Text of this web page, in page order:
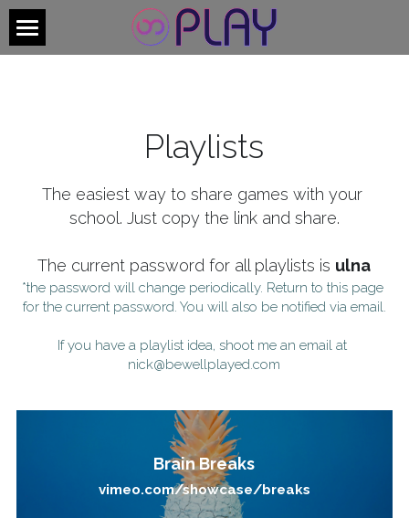
Welcome
School Members
Welcome - Archive
Check out the new site!
Playlists
The easiest way to share games with your
school. Just copy the link and share.
The current password for all playlists is ulna
*the password will change periodically. Return to this page
for the current password. You will also be notified via email.
If you have a playlist idea, shoot me an email at
nick@bewellplayed.com
Brain Breaks
vimeo.com/showcase/breaks
BLOG CATEGORIES